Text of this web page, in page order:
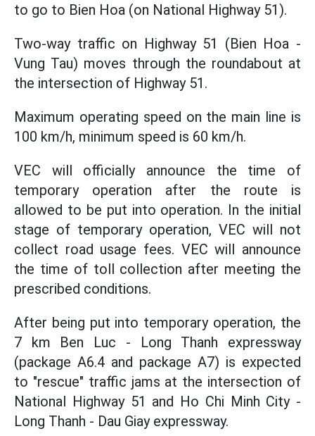
to go to Bien Hoa (on National Highway 51).
Two-way traffic on Highway 51 (Bien Hoa -
Vung Tau) moves through the roundabout at
the intersection of Highway 51.
Maximum operating speed on the main line is
100 km/h, minimum speed is 60 km/h.
VEC will officially announce the time of
temporary operation after the route is
allowed to be put into operation. In the initial
stage of temporary operation, VEC will not
collect road usage fees. VEC will announce
the time of toll collection after meeting the
prescribed conditions.
After being put into temporary operation, the
7 km Ben Luc - Long Thanh expressway
(package A6.4 and package A7) is expected
to "rescue" traffic jams at the intersection of
National Highway 51 and Ho Chi Minh City -
Long Thanh - Dau Giay expressway.